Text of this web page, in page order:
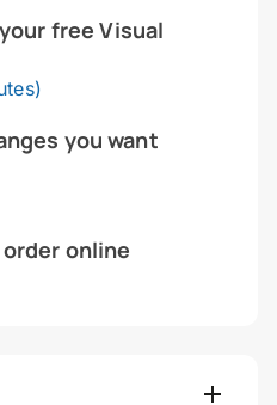
free Visual
you want
online